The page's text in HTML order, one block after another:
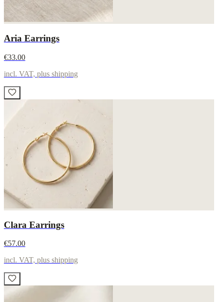
Aria Earrings
€33.00
incl. VAT, plus shipping
Clara Earrings
€57.00
incl. VAT, plus shipping